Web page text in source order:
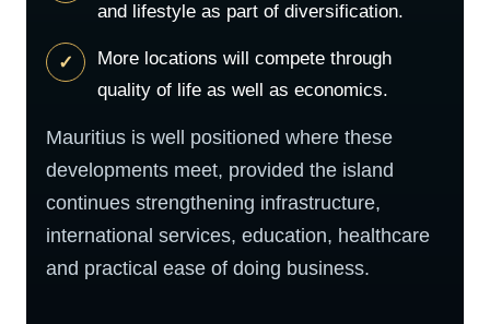
and lifestyle as part of diversification.
More locations will compete through
quality of life as well as economics.
Mauritius is well positioned where these
developments meet, provided the island
continues strengthening infrastructure,
international services, education, healthcare
and practical ease of doing business.